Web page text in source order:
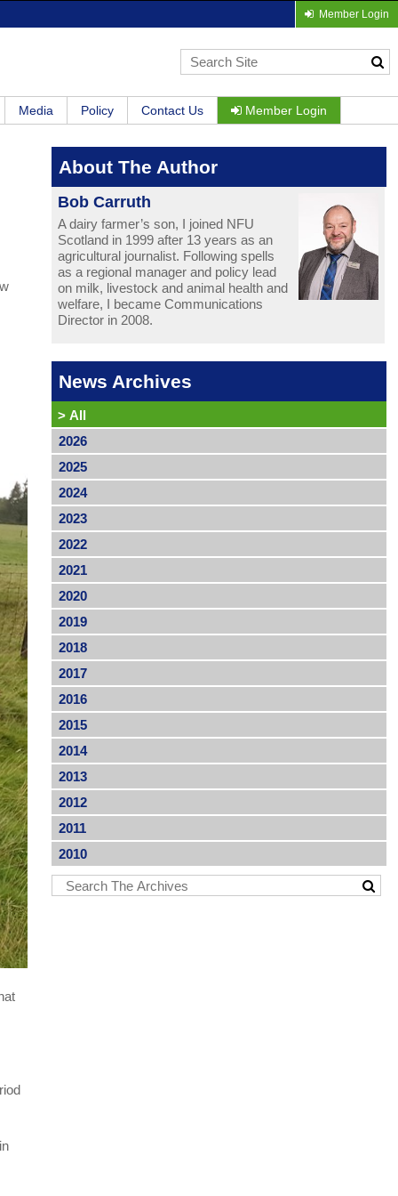
Member Login
Media Policy Contact Us Member Login
About The Author
Bob Carruth
A dairy farmer’s son, I joined NFU
Scotland in 1999 after 13 years as an
agricultural journalist. Following spells
as a regional manager and policy lead
on milk, livestock and animal health and
welfare, I became Communications
Director in 2008.
News Archives
> All
2026
2025
2024
2023
2022
2021
2020
2019
2018
2017
2016
2015
2014
2013
2012
2011
2010